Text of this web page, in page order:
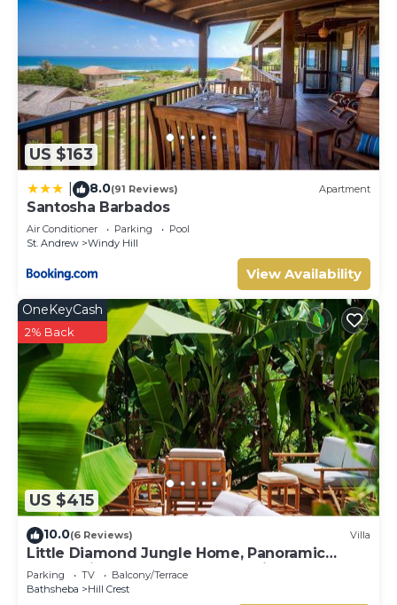
US $163
8.0(91 Reviews) Apartment
Santosha Barbados
Air Conditioner Parking
Pool
St. Andrew
Windy Hill
View Availability
US $415
OneKeyCash
2% Back
10.0(6 Reviews) Villa
Little Diamond Jungle Home, Panoramic
Ocean Views, 2 Verandas &Tropical Garden
Parking TV
Balcony/Terrace
Bathsheba
Hill Crest